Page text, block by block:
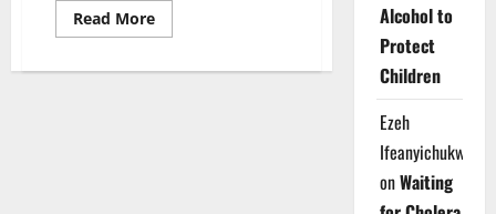
Read MoreRead
more
Warns
Alcohol to
Protect
Children
Ezeh
Ifeanyichukwu
onWaiting